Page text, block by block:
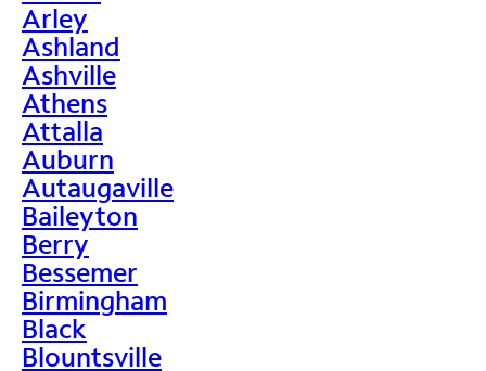
Arley
Ashland
Ashville
Athens
Attalla
Auburn
Autaugaville
Baileyton
Berry
Bessemer
Birmingham
Black
Blountsville